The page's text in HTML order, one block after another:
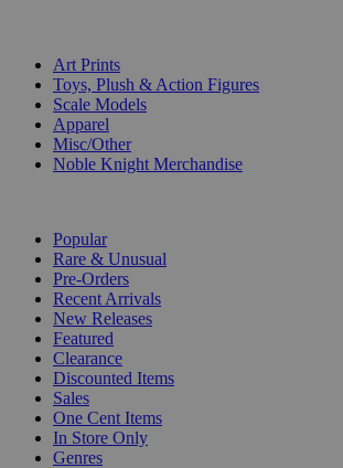
Art Prints
Toys, Plush & Action Figures
Scale Models
Apparel
Misc/Other
Noble Knight Merchandise
Popular
Rare & Unusual
Pre-Orders
Recent Arrivals
New Releases
Featured
Clearance
Discounted Items
Sales
One Cent Items
In Store Only
Genres